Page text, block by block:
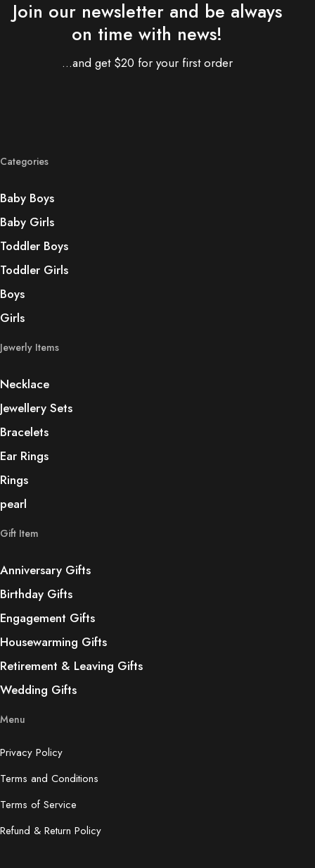
Join our newsletter and be always
on time with news!
...and get $20 for your first order
Categories
Baby Boys
Baby Girls
Toddler Boys
Toddler Girls
Boys
Girls
Jewerly Items
Necklace
Jewellery Sets
Bracelets
Ear Rings
Rings
pearl
Gift Item
Anniversary Gifts
Birthday Gifts
Engagement Gifts
Housewarming Gifts
Retirement & Leaving Gifts
Wedding Gifts
Menu
Privacy Policy
Terms and Conditions
Terms of Service
Refund & Return Policy